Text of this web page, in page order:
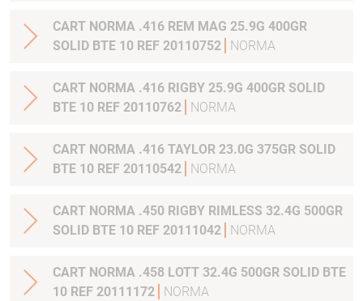
CART NORMA .416 REM MAG 25.9G 400GR
SOLID BTE 10 REF 20110752
NORMA
CART NORMA .416 RIGBY 25.9G 400GR SOLID
BTE 10 REF 20110762
NORMA
CART NORMA .416 TAYLOR 23.0G 375GR SOLID
BTE 10 REF 20110542
NORMA
CART NORMA .450 RIGBY RIMLESS 32.4G 500GR
SOLID BTE 10 REF 20111042
NORMA
CART NORMA .458 LOTT 32.4G 500GR SOLID BTE
10 REF 20111172
NORMA